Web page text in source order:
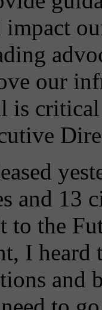
impact
our
is
and 13
to the
I heard
and